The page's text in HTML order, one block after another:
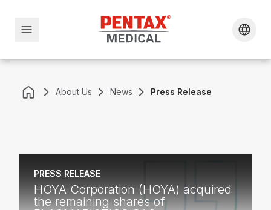
About Us News Press Release
PRESS RELEASE
HOYA Corporation (HOYA) acquired
the remaining shares of